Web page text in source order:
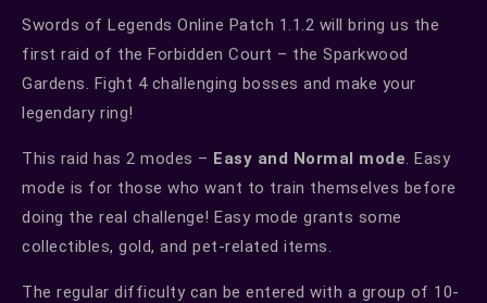
Swords of Legends Online Patch 1.1.2 will bring us the
first raid of the Forbidden Court – the Sparkwood
Gardens. Fight 4 challenging bosses and make your
legendary ring!
This raid has 2 modes – Easy and Normal mode. Easy
mode is for those who want to train themselves before
doing the real challenge! Easy mode grants some
collectibles, gold, and pet-related items.
The regular difficulty can be entered with a group of 10-